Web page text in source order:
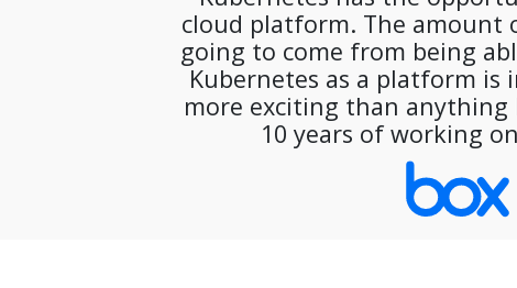
cloud platform. The amount
going to come from being
Kubernetes as a platform is
more exciting than anything
10 years of working